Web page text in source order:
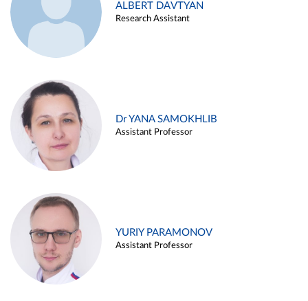
ALBERT DAVTYAN
Research Assistant
Dr YANA SAMOKHLIB
Assistant Professor
YURIY PARAMONOV
Assistant Professor